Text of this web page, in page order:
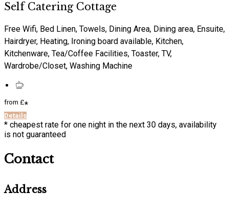
Self Catering Cottage
Free Wifi, Bed Linen, Towels, Dining Area, Dining area, Ensuite,
Hairdryer, Heating, Ironing board available, Kitchen,
Kitchenware, Tea/Coffee Facilities, Toaster, TV,
Wardrobe/Closet, Washing Machine
from £*
Details
* cheapest rate for one night in the next 30 days, availability
is not guaranteed
Contact
Address